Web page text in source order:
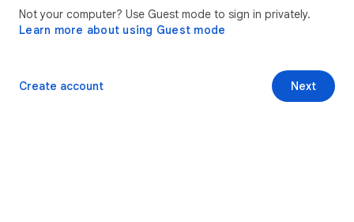
Not your computer? Use Guest mode to sign in privately.
Learn more about using Guest mode
Next
Create account